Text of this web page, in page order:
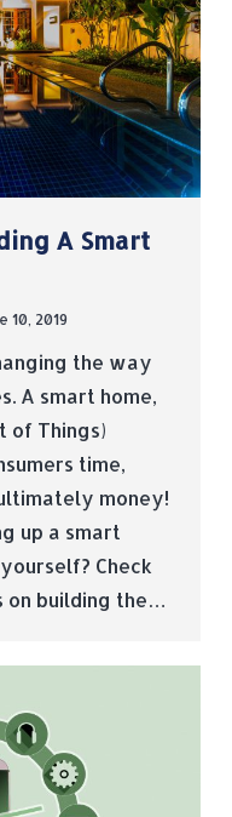
A Smart
10, 2019
the way
A smart home,
of Things)
time,
money!
up a smart
Check
on building the…